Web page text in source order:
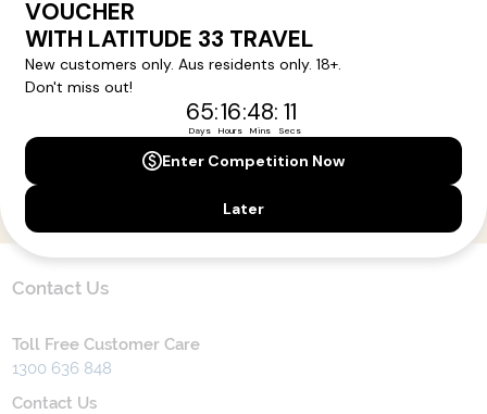
Yes, I agree to the
Contact Us
Toll Free Customer Care
1300 636 848
Contact Us